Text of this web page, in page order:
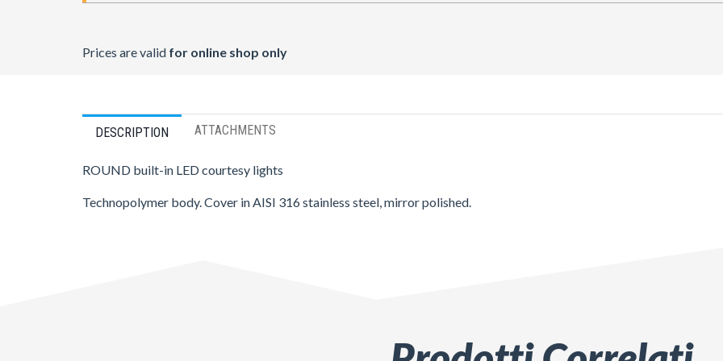
Prices are valid for online shop only
DESCRIPTION ATTACHMENTS
ROUND built-in LED courtesy lights
Technopolymer body. Cover in AISI 316 stainless steel, mirror polished.